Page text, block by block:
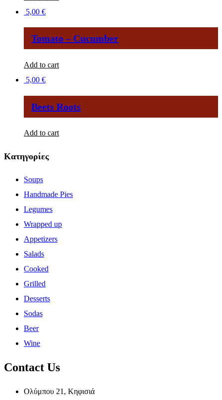
5,00 €
Tomato – Cucumber
Add to cart
5,00 €
Βeets Roots
Add to cart
Κατηγορίες
Soups
Handmade Pies
Legumes
Wrapped up
Appetizers
Salads
Cooked
Grilled
Desserts
Sodas
Beer
Wine
Contact Us
Ολύμπου 21, Κηφισιά